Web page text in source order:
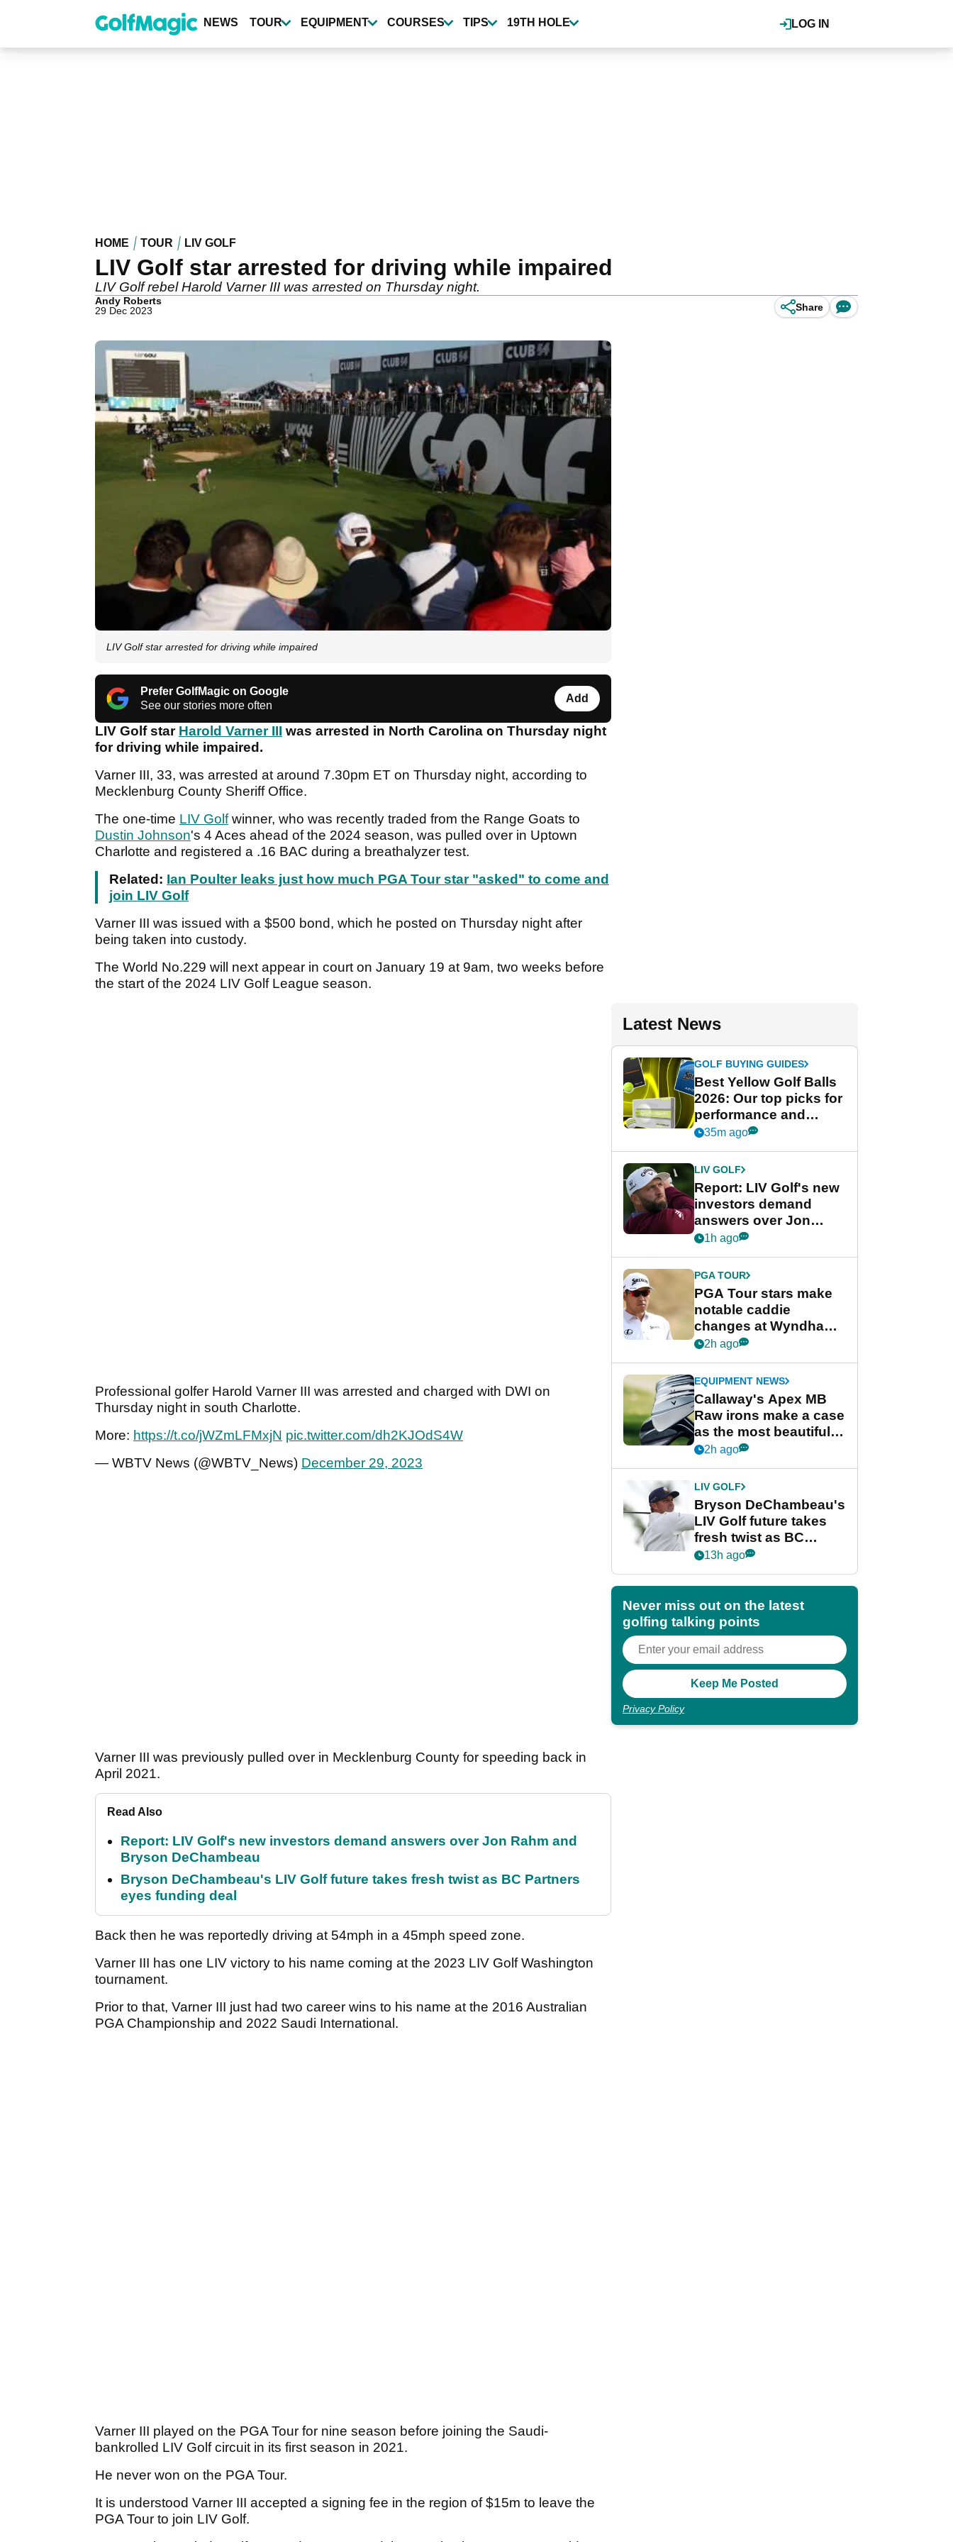
content
LOG IN
NEWS TOUR EQUIPMENT COURSES TIPS 19TH HOLE
HOME TOUR LIV GOLF
LIV Golf star arrested for driving while impaired
LIV Golf rebel Harold Varner III was arrested on Thursday night.
Andy Roberts
29 Dec 2023
Share
LIV Golf star arrested for driving while impaired
Prefer GolfMagic on Google
See our stories more often
Add
LIV Golf star Harold Varner III was arrested in North Carolina on Thursday night
for driving while impaired.
Varner III, 33, was arrested at around 7.30pm ET on Thursday night, according to
Mecklenburg County Sheriff Office.
The one-time LIV Golfwinner, who was recently traded from the Range Goats to
Dustin Johnson's 4 Aces ahead of the 2024 season, was pulled over in Uptown
Charlotte and registered a .16 BAC during a breathalyzer test.
Related: Ian Poulter leaks just how much PGA Tour star "asked" to come and
join LIV Golf
Varner III was issued with a $500 bond, which he posted on Thursday night after
being taken into custody.
The World No.229 will next appear in court on January 19 at 9am, two weeks before
the start of the 2024 LIV Golf League season.
Professional golfer Harold Varner III was arrested and charged with DWI on
Thursday night in south Charlotte.
More: https://t.co/jWZmLFMxjN pic.twitter.com/dh2KJOdS4W
— WBTV News (@WBTV_News) December 29, 2023
Varner III was previously pulled over in Mecklenburg County for speeding back in
April 2021.
Read Also
Report: LIV Golf's new investors demand answers over Jon Rahm and
Bryson DeChambeau
Bryson DeChambeau's LIV Golf future takes fresh twist as BC Partners
eyes funding deal
Back then he was reportedly driving at 54mph in a 45mph speed zone.
Varner III has one LIV victory to his name coming at the 2023 LIV Golf Washington
tournament.
Prior to that, Varner III just had two career wins to his name at the 2016 Australian
PGA Championship and 2022 Saudi International.
Varner III played on the PGA Tour for nine season before joining the Saudi-
bankrolled LIV Golf circuit in its first season in 2021.
He never won on the PGA Tour.
It is understood Varner III accepted a signing fee in the region of $15m to leave the
PGA Tour to join LIV Golf.
Latest News
GOLF BUYING GUIDES
Best Yellow Golf Balls
2026: Our top picks for
performance and
visibility
35m ago
LIV GOLF
Report: LIV Golf's new
investors demand
answers over Jon
Rahm and Bryson
1h ago
PGA TOUR
PGA Tour stars make
notable caddie
changes at Wyndham
Championship
2h ago
EQUIPMENT NEWS
Callaway's Apex MB
Raw irons make a case
as the most beautiful
irons of 2026
2h ago
LIV GOLF
Bryson DeChambeau's
LIV Golf future takes
fresh twist as BC
Partners eyes funding
13h ago
Never miss out on the latest
golfing talking points
Privacy Policy